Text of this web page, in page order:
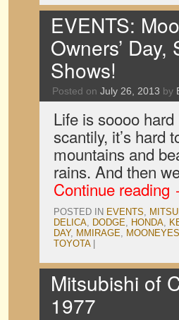
EVENTS:
Owners’
Shows!
Posted on July 26, 2013 by
Life is soooo
scantily, it’s hard
mountains and
rains. And then
Continue reading
POSTED IN EVENTS,
DELICA, DODGE, HONDA,
DAY, MMIRAGE, MOONEYES
TOYOTA
Mitsubishi of
1977